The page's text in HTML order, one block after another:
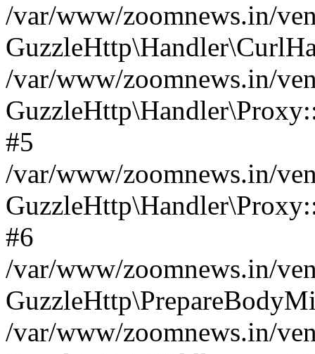
/var/www/zoomnews.in/
/var/www/zoomnews.in/
#5
/var/www/zoomnews.in/
#6
/var/www/zoomnews.in/
/var/www/zoomnews.in/